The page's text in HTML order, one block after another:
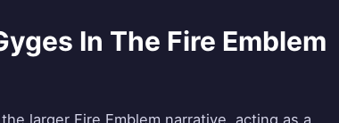
In The Fire Emblem
larger Fire Emblem narrative, acting as a